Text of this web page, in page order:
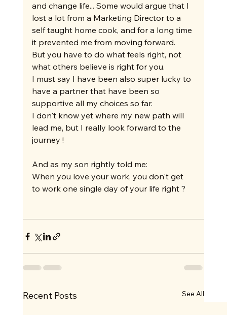
and change life... Some would argue that I
lost a lot from a Marketing Director to a
self taught home cook, and for a long time
it prevented me from moving forward.
But you have to do what feels right, not
what others believe is right for you.
I must say I have been also super lucky to
have a partner that have been so
supportive all my choices so far.
I don't know yet where my new path will
lead me, but I really look forward to the
journey !
And as my son rightly told me:
When you love your work, you don't get
to work one single day of your life right ?
Recent Posts See All